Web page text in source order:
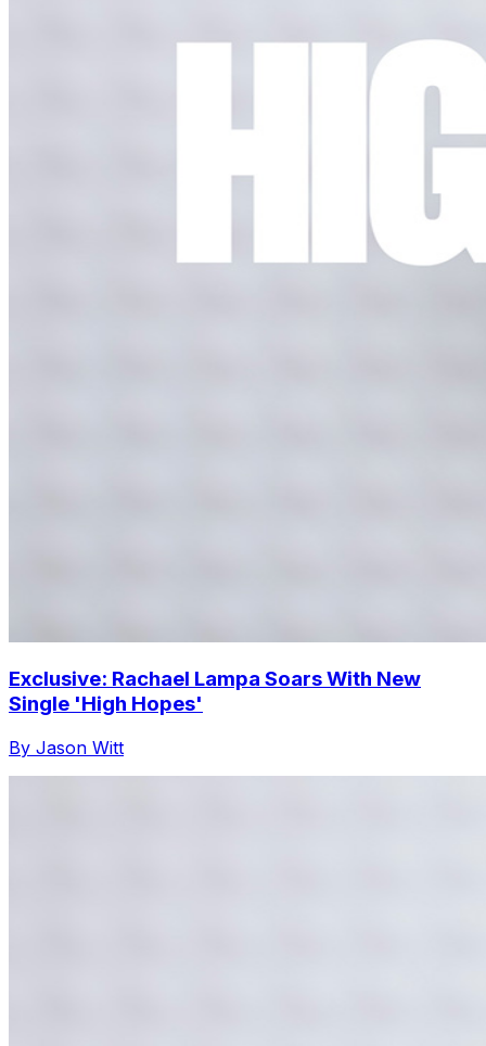
Exclusive: Rachael Lampa Soars With New
Single 'High Hopes'
By Jason Witt